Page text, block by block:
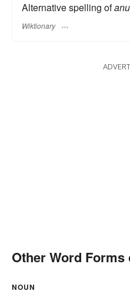
Alternative spelling of
Wiktionary
Other Word
NOUN